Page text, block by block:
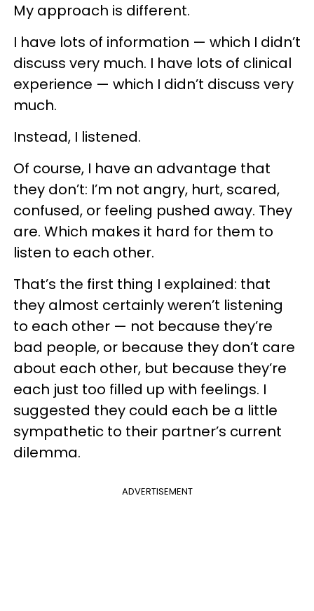
My approach is different.
I have lots of information — which I didn’t
discuss very much. I have lots of clinical
experience — which I didn’t discuss very
much.
Instead, I listened.
Of course, I have an advantage that
they don’t: I’m not angry, hurt, scared,
confused, or feeling pushed away. They
are. Which makes it hard for them to
listen to each other.
That’s the first thing I explained: that
they almost certainly weren’t listening
to each other — not because they’re
bad people, or because they don’t care
about each other, but because they’re
each just too filled up with feelings. I
suggested they could each be a little
sympathetic to their partner’s current
dilemma.
ADVERTISEMENT